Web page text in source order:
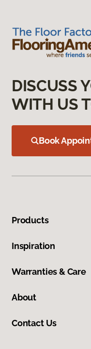
DISCUSS
WITH US
Book
Products
Inspiration
Warranties & Care
About
Contact Us